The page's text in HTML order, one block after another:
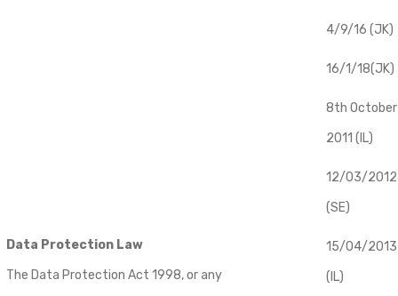
4/9/16 (JK)
16/1/18(JK)
Data Protection Law
The Data Protection Act 1998, or any
8th October
2011 (IL)
12/03/2012
(SE)
​15/04/2013
(IL)